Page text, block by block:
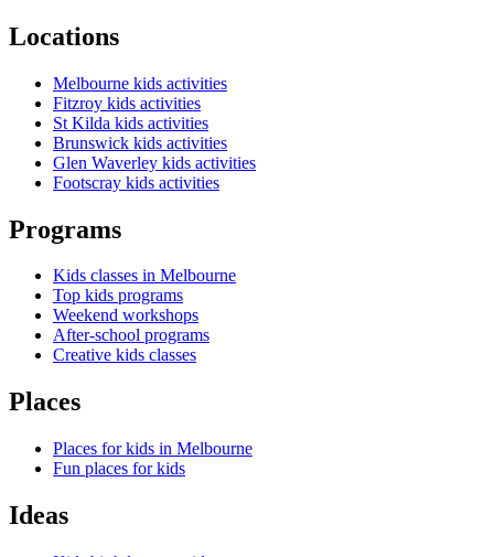
Locations
Melbourne kids activities
Fitzroy kids activities
St Kilda kids activities
Brunswick kids activities
Glen Waverley kids activities
Footscray kids activities
Programs
Kids classes in Melbourne
Top kids programs
Weekend workshops
After-school programs
Creative kids classes
Places
Places for kids in Melbourne
Fun places for kids
Ideas